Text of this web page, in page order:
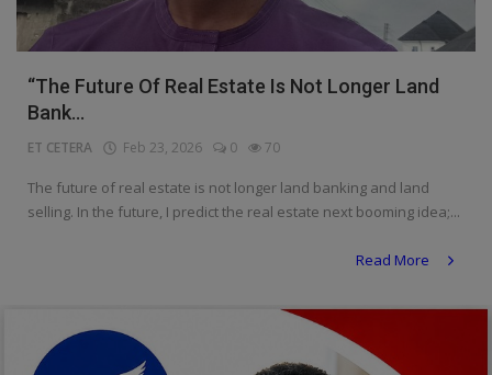
Economy
Culture
Food & Nutritions
Pets & Animals
Events & Socials
“The Future Of Real Estate Is Not Longer Land
Bank...
ET CETERA Feb 23, 2026 0 70
The future of real estate is not longer land banking and land
selling. In the future, I predict the real estate next booming idea;...
Read More